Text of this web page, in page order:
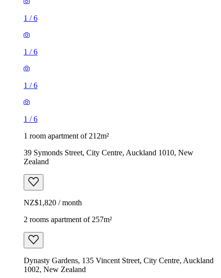
1 /6
1 /6
1 /6
1 /6
1 room apartment of 212m²
39 Symonds Street, City Centre, Auckland 1010, New
Zealand
NZ$1,820 / month
2 rooms apartment of 257m²
Dynasty Gardens, 135 Vincent Street, City Centre, Auckland
1002, New Zealand